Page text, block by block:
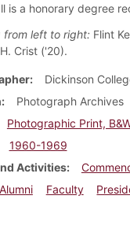
is a honorary degree
from left to right:Flint
Crist ('20).
Dickinson
Photograph Archives
Photographic Print,
1960-1969
Activities
Alumni Faculty